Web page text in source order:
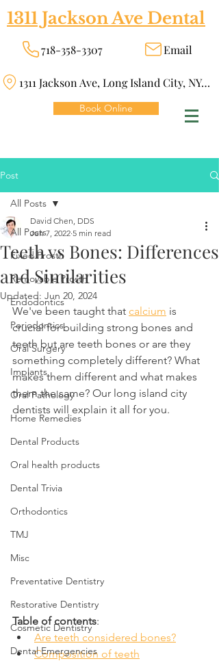
1311 Jackson Ave Dental
718-358-3307 Email
1311 Jackson Ave, Long Island City, NY 11101
Book Online
Post
All Posts
Fixed Prosth
Removable Prosth
Endodontics
Periodontics
Oral Surgery
Implants
Oral Pathology
Home Remedies
Dental Products
Oral health products
Dental Trivia
Orthodontics
TMJ
Misc
Preventative Dentistry
Restorative Dentistry
Cosmetic Dentistry
Dental Emergencies
All Posts
Teeth vs Bones: Differences
and Similarities
David Chen, DDS
Jun 7, 2022 5 min read
Updated: Jun 20, 2024
We've been taught that calcium is
crucial for building strong bones and
teeth but are teeth bones or are they
something completely different? What
makes them different and what makes
them the same? Our long island city
dentists will explain it all for you.
Table of contents:
Are teeth considered bones?
Composition of teeth